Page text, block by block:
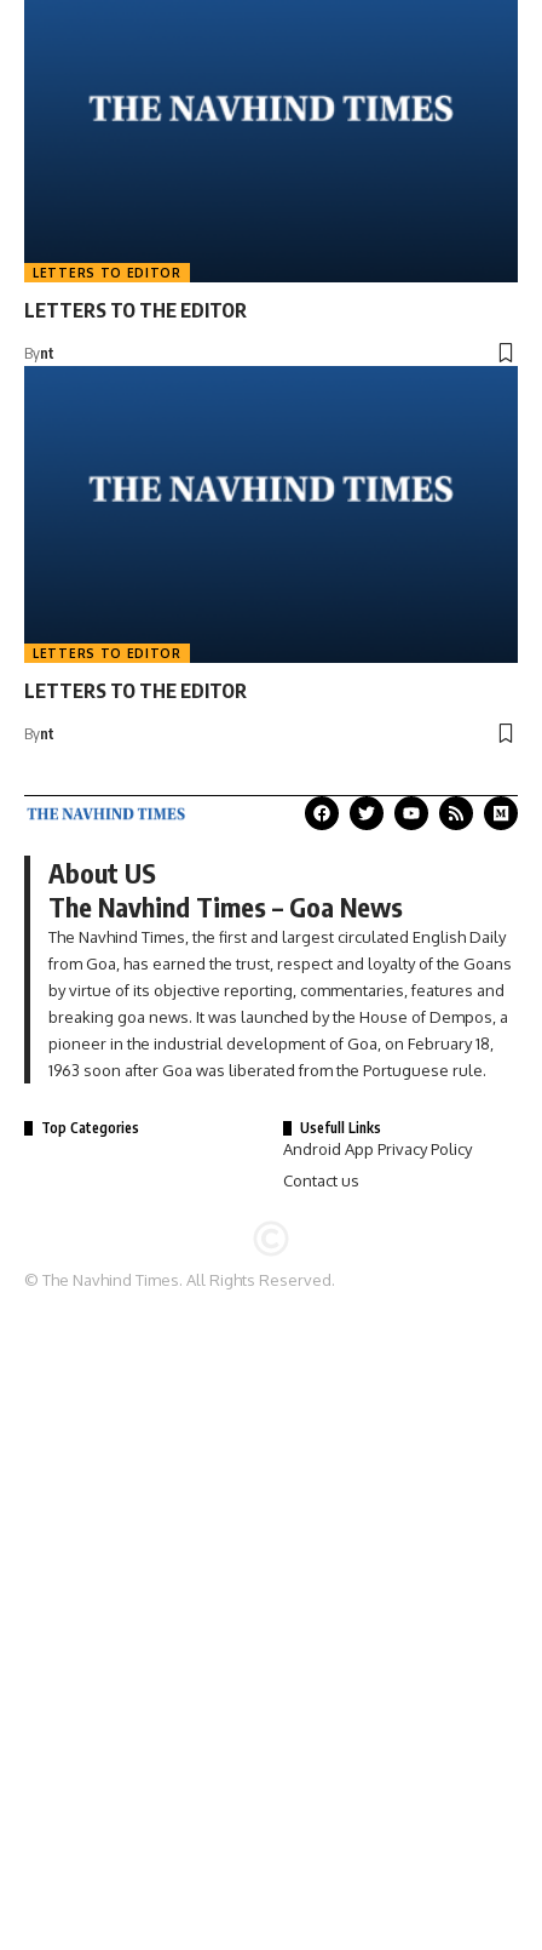
LETTERS TO EDITOR
LETTERS TO THE EDITOR
Bynt
LETTERS TO EDITOR
LETTERS TO THE EDITOR
Bynt
About US
The Navhind Times – Goa News
The Navhind Times, the first and largest circulated English Daily
from Goa, has earned the trust, respect and loyalty of the Goans
by virtue of its objective reporting, commentaries, features and
breaking goa news. It was launched by the House of Dempos, a
pioneer in the industrial development of Goa, on February 18,
1963 soon after Goa was liberated from the Portuguese rule.
Top Categories Usefull Links
Android App Privacy Policy
Contact us
© The Navhind Times. All Rights Reserved.